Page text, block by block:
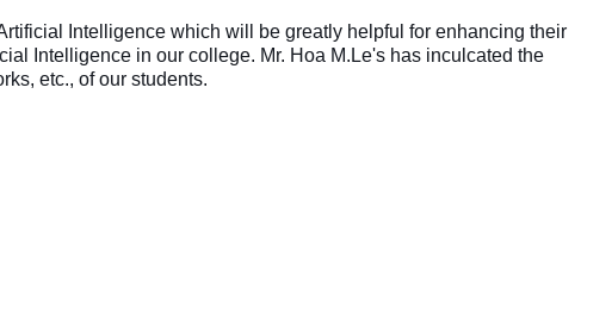
Intelligence which will be greatly helpful for enhancing their
Intelligence in our college. Mr. Hoa M.Le's has inculcated the
, etc., of our students.